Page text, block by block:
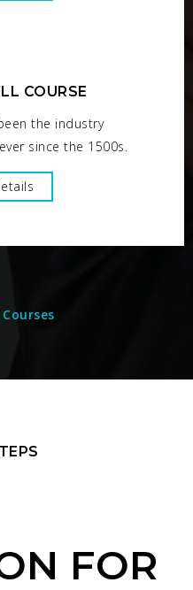
COURSE
the industry
since the 1500s.
FOR